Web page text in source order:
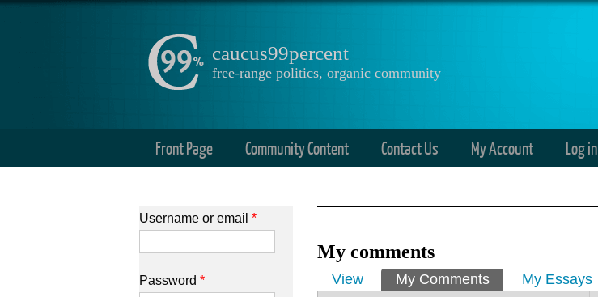
caucus99percent
free-range politics, organic community
Front Page Community Content Contact Us My Account Log in
My comments
Primary tabs
View My Comments(active tab)
My Essays
Username or email *
Password *